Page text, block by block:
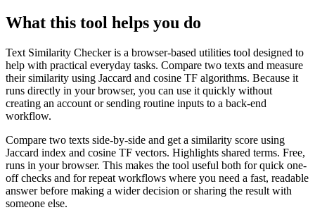
What this tool helps you do
Text Similarity Checker is a browser-based utilities tool designed to
help with practical everyday tasks. Compare two texts and measure
their similarity using Jaccard and cosine TF algorithms. Because it
runs directly in your browser, you can use it quickly without
creating an account or sending routine inputs to a back-end
workflow.
Compare two texts side-by-side and get a similarity score using
Jaccard index and cosine TF vectors. Highlights shared terms. Free,
runs in your browser. This makes the tool useful both for quick one-
off checks and for repeat workflows where you need a fast, readable
answer before making a wider decision or sharing the result with
someone else.